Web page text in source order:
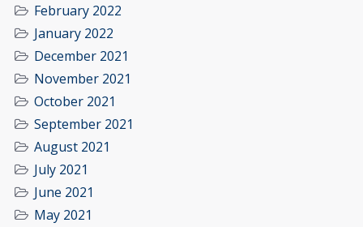
February 2022
January 2022
December 2021
November 2021
October 2021
September 2021
August 2021
July 2021
June 2021
May 2021